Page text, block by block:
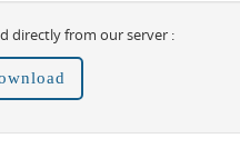
directly from our server :